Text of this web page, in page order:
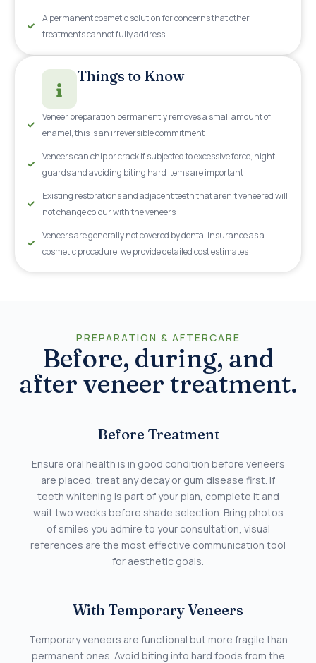
A permanent cosmetic solution for concerns that other
treatments cannot fully address
Things to Know
Veneer preparation permanently removes a small amount of
enamel, this is an irreversible commitment
Veneers can chip or crack if subjected to excessive force, night
guards and avoiding biting hard items are important
Existing restorations and adjacent teeth that aren't veneered will
not change colour with the veneers
Veneers are generally not covered by dental insurance as a
cosmetic procedure, we provide detailed cost estimates
PREPARATION & AFTERCARE
Before, during, and
after veneer treatment.
Before Treatment
Ensure oral health is in good condition before veneers
are placed, treat any decay or gum disease first. If
teeth whitening is part of your plan, complete it and
wait two weeks before shade selection. Bring photos
of smiles you admire to your consultation, visual
references are the most effective communication tool
for aesthetic goals.
With Temporary Veneers
Temporary veneers are functional but more fragile than
permanent ones. Avoid biting into hard foods from the